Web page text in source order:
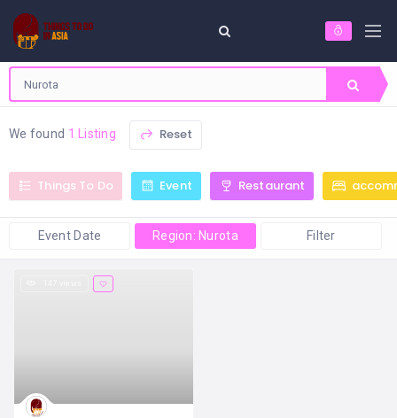
We found 1 Listing Reset
Things To Do Event Restaurant
Event Date Region: Nurota Filter